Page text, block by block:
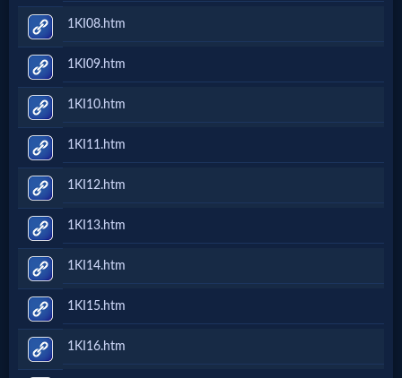
Follow
Social
Media
PDF
Books
Random
Video
Ask
AI
Bible
1KI08.htm
1KI09.htm
1KI10.htm
1KI11.htm
1KI12.htm
1KI13.htm
1KI14.htm
1KI15.htm
1KI16.htm